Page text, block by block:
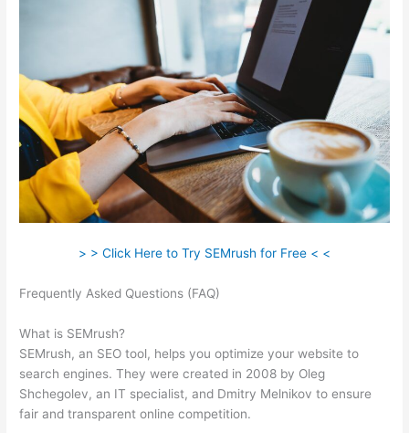
> > Click Here to Try SEMrush for Free < <
Frequently Asked Questions (FAQ)
What is SEMrush?
SEMrush, an SEO tool, helps you optimize your website to
search engines. They were created in 2008 by Oleg
Shchegolev, an IT specialist, and Dmitry Melnikov to ensure
fair and transparent online competition.